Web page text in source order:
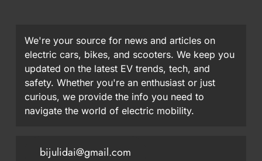
We're your source for news and articles on
electric cars, bikes, and scooters. We keep you
updated on the latest EV trends, tech, and
safety. Whether you're an enthusiast or just
curious, we provide the info you need to
navigate the world of electric mobility.
bijulidai@gmail.com